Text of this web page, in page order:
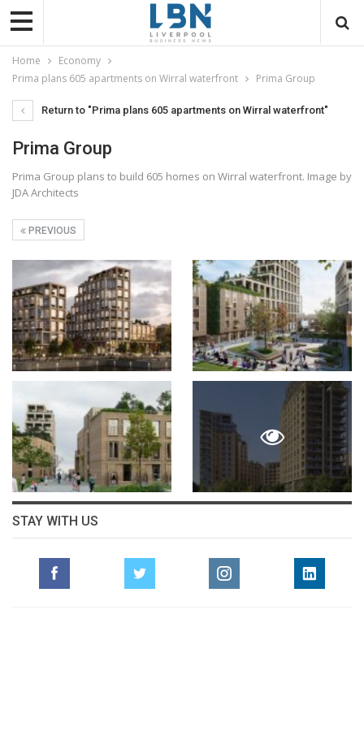
Home
Economy
Prima plans 605 apartments on Wirral waterfront
Prima Group
Return to "Prima plans 605 apartments on Wirral waterfront"
Prima Group
Prima Group plans to build 605 homes on Wirral waterfront. Image by
JDA Architects
PREVIOUS
STAY WITH US